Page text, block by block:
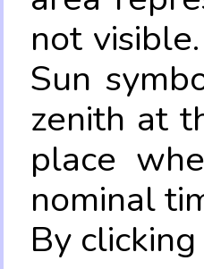
not
Sun
zenith at
place
nominal
By